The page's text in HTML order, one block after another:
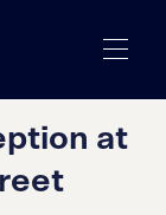
at